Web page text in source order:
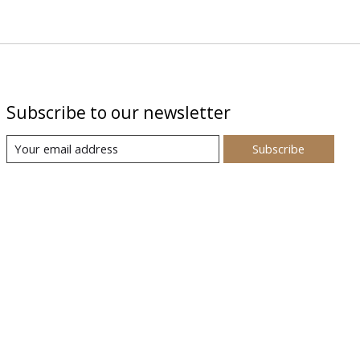
Subscribe to our newsletter
Subscribe